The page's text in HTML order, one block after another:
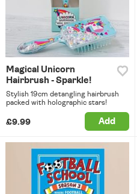
Magical Unicorn
Hairbrush - Sparkle!
Stylish 19cm detangling hairbrush
packed with holographic stars!
£9.99 Add